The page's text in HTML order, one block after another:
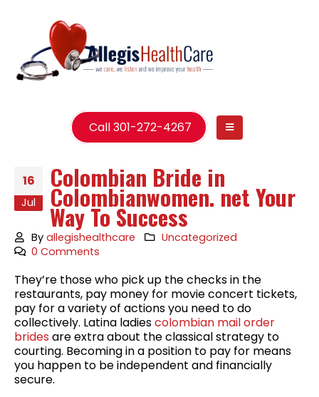
Call 301-272-4267
16
Jul
Colombian Bride in
Colombianwomen. net Your
Way To Success
Byallegishealthcare
Uncategorized
0 Comments
They’re those who pick up the checks in the
restaurants, pay money for movie concert tickets,
pay for a variety of actions you need to do
collectively. Latina ladiescolombian mail order
brides are extra about the classical strategy to
courting. Becoming in a position to pay for means
you happen to be independent and financially
secure.